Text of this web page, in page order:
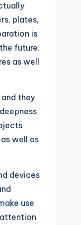
plates,
is
future.
as well
they
well as
devices
use